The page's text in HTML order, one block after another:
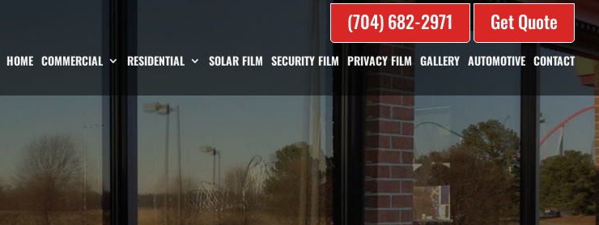
(704) 682-2971 Get Quote
HOME COMMERCIAL RESIDENTIAL SOLAR FILM SECURITY FILM PRIVACY FILM GALLERY AUTOMOTIVE CONTACT